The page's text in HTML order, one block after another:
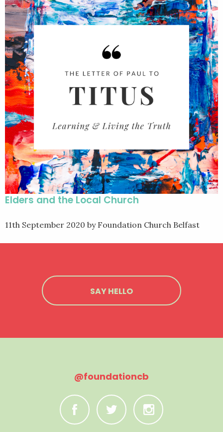
Elders and the Local Church
11th September 2020 by Foundation Church Belfast
SAY HELLO
@foundationcb
C B A